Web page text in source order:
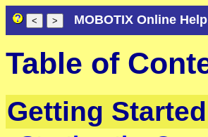
MOBOTIX Online Help
Table of
Getting Started